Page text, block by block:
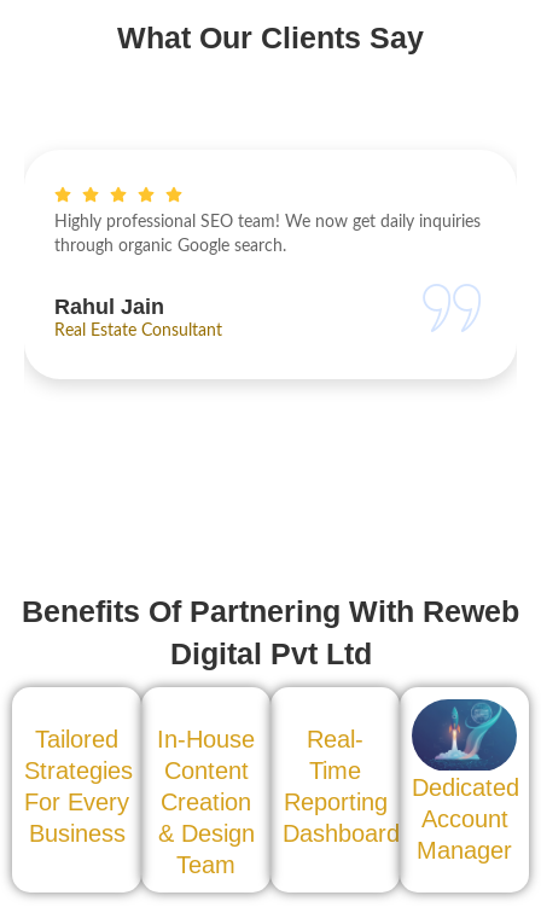
What Our Clients Say
faster than
are result-oriented
Highly professional SEO team! We now
through organic Google search.
Benefits Of Partnering With Reweb
Digital Pvt Ltd
Tailored
Strategies
For Every
Business
In-House
Content
Creation
& Design
Team
Real-
Time
Reporting
Dashboard
Dedicated
Account
Manager